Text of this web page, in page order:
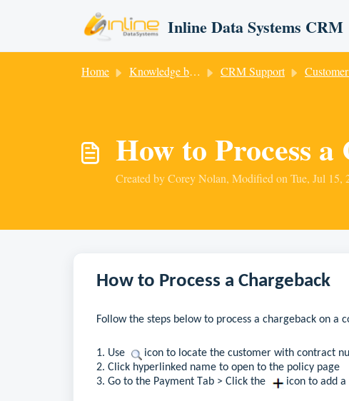
Inline Data Systems CRM
Home Knowledge base CRM Support Customer
How to Process a
Created by Corey Nolan, Modified on Tue, Jul
How to Process a Chargeback
Follow the steps below to process a chargeback on a
1. Use icon to locate the customer with contract
2. Click hyperlinked name to open to the policy page
3. Go to the Payment Tab > Click the icon to add a